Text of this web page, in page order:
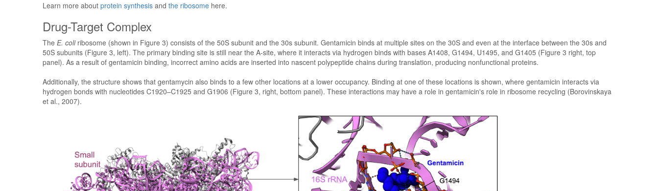
Learn more about protein synthesis and the ribosome here.
Drug-Target Complex
The E. coliribosome (shown in Figure 3) consists of the 50S subunit and the 30s subunit. Gentamicin binds at multiple sites on the 30S and even at the interface between the 30s and
50S subunits (Figure 3, left). The primary binding site is still near the A-site, where it interacts via hydrogen binds with bases A1408, G1494, U1495, and G1405 (Figure 3 right, top
panel). As a result of gentamicin binding, incorrect amino acids are inserted into nascent polypeptide chains during translation, producing nonfunctional proteins.
Additionally, the structure shows that gentamycin also binds to a few other locations at a lower occupancy. Binding at one of these locations is shown, where gentamicin interacts via
hydrogen bonds with nucleotides C1920–C1925 and G1906 (Figure 3, right, bottom panel). These interactions may have a role in gentamicin's role in ribosome recycling (Borovinskaya
et al., 2007).